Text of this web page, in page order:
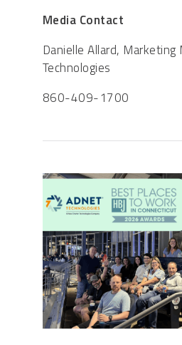
Media Contact
Danielle Allard, Marketing
Technologies
860-409-1700